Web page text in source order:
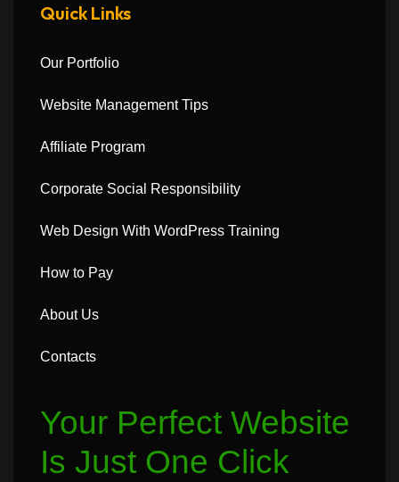
Quick Links
Our Portfolio
Website Management Tips
Affiliate Program
Corporate Social Responsibility
Web Design With WordPress Training
How to Pay
About Us
Contacts
Your Perfect Website
Is Just One Click